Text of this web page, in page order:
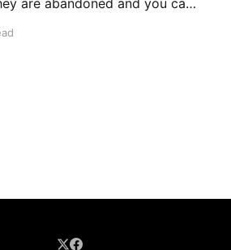
are abandoned and you can